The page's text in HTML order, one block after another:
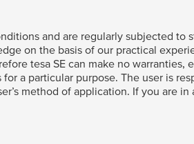
and are regularly subjected to
on the basis of our practical
tesaSE can make no warranties,
a particular purpose. The user is
method of application. If you are